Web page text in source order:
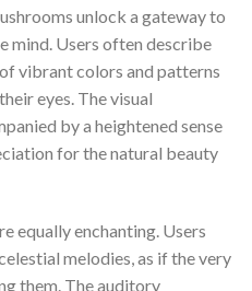
unlock a gateway to
mind. Users often describe
vibrant colors and patterns
eyes. The visual
by a heightened sense
for the natural beauty
equally enchanting. Users
melodies, as if the very
them. The auditory